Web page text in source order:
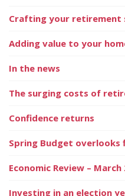
Crafting your
Adding value to your
In the news
The surging costs of
Confidence returns
Spring Budget
Economic Review – March
Investing in an election